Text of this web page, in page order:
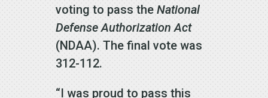
voting to pass the National
Defense Authorization Act
(NDAA). The final vote was
312-112.
“I was proud to pass this